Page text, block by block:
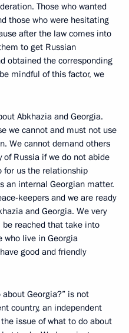
Those who wanted
those who were hesitating
after the law comes into
to get Russian
obtained the corresponding
mindful of this factor, we
Abkhazia and Georgia.
we cannot and must not use
We cannot demand others
Russia if we do not abide
for us the relationship
an internal Georgian matter.
keepers and we are ready
and Georgia. We very
reached that take into
who live in Georgia
good and friendly
Georgia?” is not
country, an independent
issue of what to do about